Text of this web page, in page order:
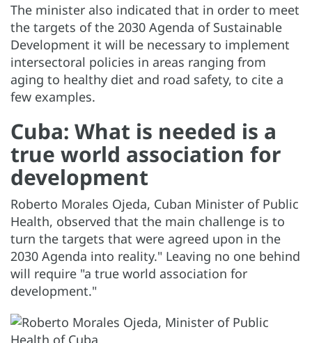
The minister also indicated that in order to meet
the targets of the 2030 Agenda of Sustainable
Development it will be necessary to implement
intersectoral policies in areas ranging from
aging to healthy diet and road safety, to cite a
few examples.
Cuba: What is needed is a
true world association for
development
Roberto Morales Ojeda, Cuban Minister of Public
Health, observed that the main challenge is to
turn the targets that were agreed upon in the
2030 Agenda into reality." Leaving no one behind
will require "a true world association for
development."